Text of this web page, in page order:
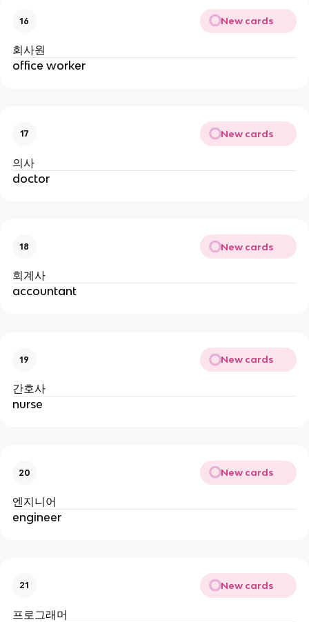
16 New cards
회사원
office worker
17 New cards
의사
doctor
18 New cards
회계사
accountant
19 New cards
간호사
nurse
20 New cards
엔지니어
engineer
21 New cards
프로그래머